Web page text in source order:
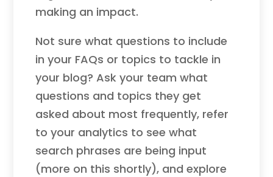
making an impact.
Not sure what questions to include
in your FAQs or topics to tackle in
your blog? Ask your team what
questions and topics they get
asked about most frequently, refer
to your analytics to see what
search phrases are being input
(more on this shortly), and explore